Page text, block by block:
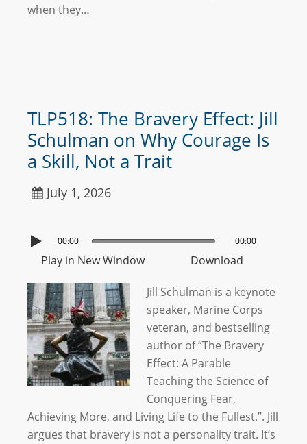
when they…
TLP518: The Bravery Effect: Jill
Schulman on Why Courage Is
a Skill, Not a Trait
July 1, 2026
00:00 00:00
Play in New Window Download
Jill Schulman is a keynote
speaker, Marine Corps
veteran, and bestselling
author of “The Bravery
Effect: A Parable
Teaching the Science of
Conquering Fear,
Achieving More, and Living Life to the Fullest.”. Jill
argues that bravery is not a personality trait. It’s